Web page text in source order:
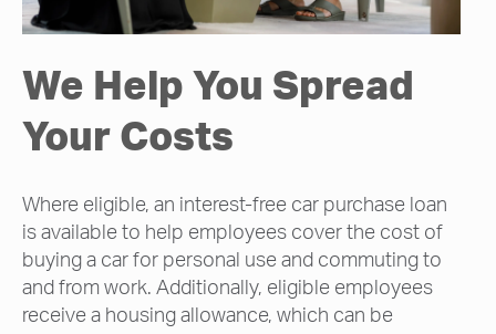
We Help You Spread
Your Costs
Where eligible, an interest-free car purchase loan
is available to help employees cover the cost of
buying a car for personal use and commuting to
and from work. Additionally, eligible employees
receive a housing allowance, which can be